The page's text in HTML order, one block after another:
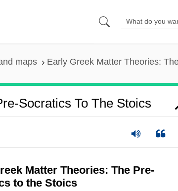
maps Early Greek Matter Theories:
Socratics To The Stoics
Matter Theories: The Pre-
to the Stoics